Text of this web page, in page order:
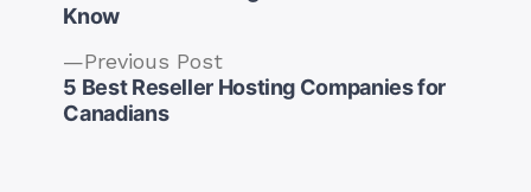
Post
navigation
Previous PostPrevious
post:
5 Best Reseller Hosting Companies for
Canadians
Know